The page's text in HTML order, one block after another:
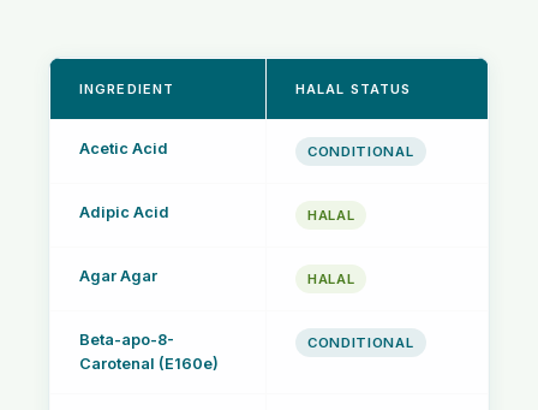
INGREDIENT HALAL STATUS
Acetic Acid CONDITIONAL
Adipic Acid HALAL
Agar Agar HALAL
Beta-apo-8-
Carotenal (E160e)
CONDITIONAL